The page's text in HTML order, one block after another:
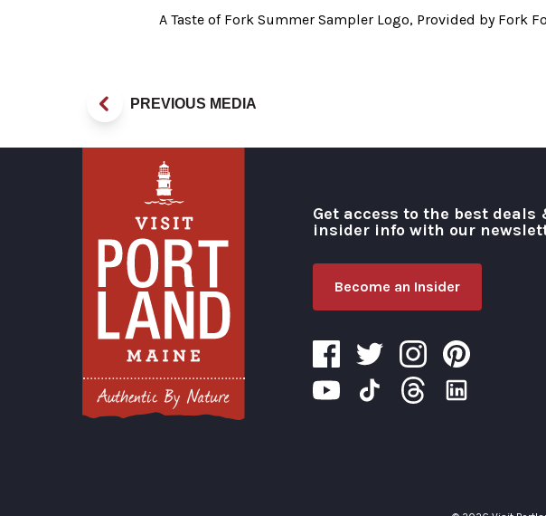
A Taste of Fork Summer Sampler Logo, Provided by Fork
PREVIOUS MEDIA
Get access to the best deals
insider info with our
Become an Insider